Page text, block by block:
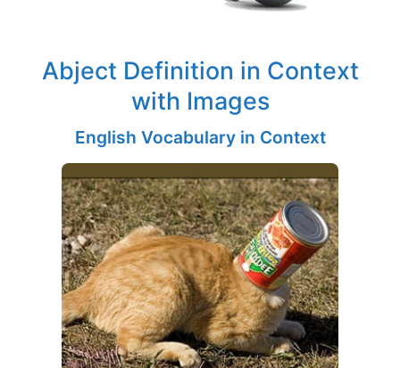
Abject Definition in Context
with Images
English Vocabulary in Context